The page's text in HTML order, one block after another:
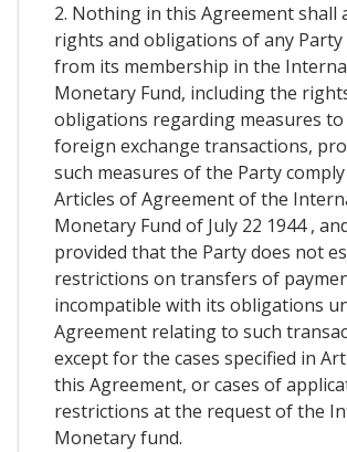
2. Nothing in this Agreement shall
rights and obligations of any
from its membership in the
Monetary Fund, including the
obligations regarding measures
foreign exchange transactions,
such measures of the Party
Articles of Agreement of the
Monetary Fund of July 22 1944 ,
provided that the Party does not
restrictions on transfers of
incompatible with its obligations
Agreement relating to such
except for the cases specified in
this Agreement, or cases of
restrictions at the request of the
Monetary fund.